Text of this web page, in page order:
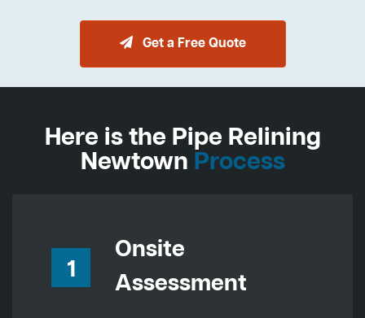
Get a Free Quote
Here is the Pipe Relining
Newtown Process
1
Onsite
Assessment